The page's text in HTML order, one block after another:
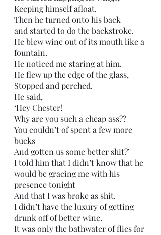
Keeping himself afloat.
Then he turned onto his back
and started to do the backstroke.
He blew wine out of its mouth like a
fountain.
He noticed me staring at him.
He flew up the edge of the glass,
Stopped and perched.
He said,
‘Hey Chester!
Why are you such a cheap ass??
You couldn’t of spent a few more
bucks
And gotten us some better shit?’
I told him that I didn’t know that he
would be gracing me with his
presence tonight
And that I was broke as shit.
I didn’t have the luxury of getting
drunk off of better wine.
It was only the bathwater of flies for